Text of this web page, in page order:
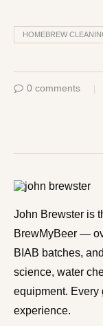
HOMEBREW
0 comments
John Brewster is
BrewMyBeer —
BIAB batches,
science, water
equipment. Every
experience.